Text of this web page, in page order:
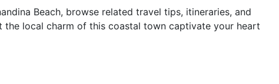
Beach, browse related travel tips, itineraries, and
the local charm of this coastal town captivate your heart